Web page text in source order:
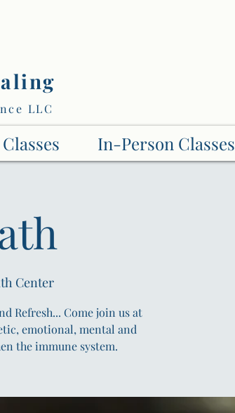
LLC
In-Person Classes
Center
Refresh... Come join us at
emotional, mental and
the immune system.